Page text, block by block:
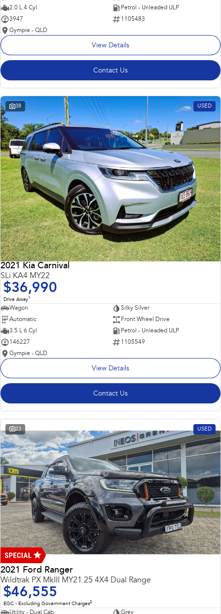
2.0 L 4 Cyl
Petrol - Unleaded ULP
3947
1105483
Gympie - QLD
View Details
Contact Us
38 USED
2021 Kia Carnival
SLi KA4 MY22
$36,990
Drive Away1
Wagon
Silky Silver
Automatic
Front Wheel Drive
3.5 L 6 Cyl
Petrol - Unleaded ULP
146227
1105549
Gympie - QLD
View Details
Contact Us
23 USED
2021 Ford Ranger
Wildtrak PX MkIII MY21.25 4X4 Dual Range
$46,555
EGC - Excluding Government Charges2
Utility - Dual Cab
Grey